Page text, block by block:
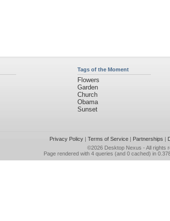
Tags of the Moment
Flowers
Garden
Church
Obama
Sunset
Privacy Policy| Terms of Service| Partnerships |
©2026 Desktop Nexus - All rights
Page rendered with 4 queries (and 0 cached) in